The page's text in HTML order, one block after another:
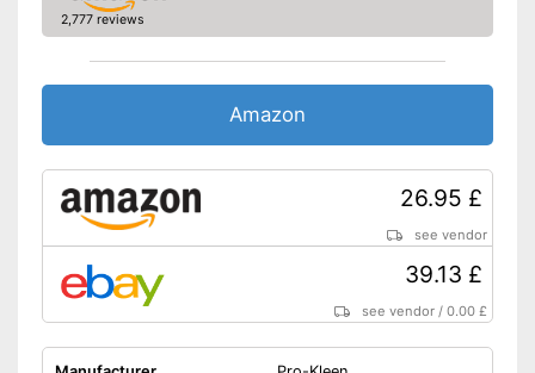
2,777 reviews
Amazon
26.95 £
see vendor
39.13 £
see vendor /0.00 £